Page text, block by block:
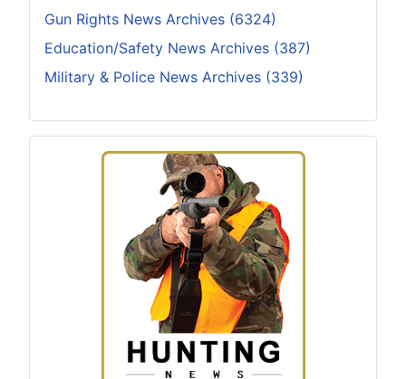
Gun Rights News Archives (6324)
Education/Safety News Archives (387)
Military & Police News Archives (339)